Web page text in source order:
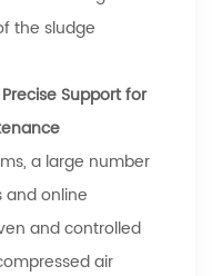
the sludge
Support for
a large number
online
and controlled
air